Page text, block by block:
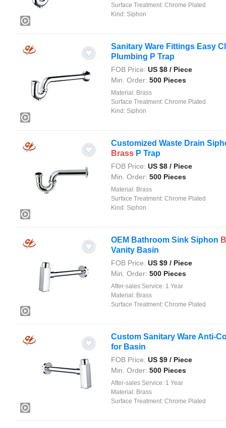
Surface Treatment: Chrome Plated
Kind: Siphon
Sanitary Ware Fittings Easy
Plumbing P Trap
FOB Price: US $8 / Piece
Min. Order: 500 Pieces
Material: Brass
Surface Treatment: Chrome Plated
Kind: Siphon
Customized Waste Drain
Brass P Trap
FOB Price: US $8 / Piece
Min. Order: 500 Pieces
Material: Brass
Surface Treatment: Chrome Plated
Kind: Siphon
OEM Bathroom Sink Siphon
Vanity Basin
FOB Price: US $9 / Piece
Min. Order: 500 Pieces
After-sales Service: 1 Year
Material: Brass
Surface Treatment: Chrome Plated
Custom Sanitary Ware Anti-
for Basin
FOB Price: US $9 / Piece
Min. Order: 500 Pieces
After-sales Service: 1 Year
Material: Brass
Surface Treatment: Chrome Plated